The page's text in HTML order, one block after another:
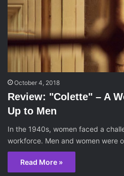
October 4, 2018
Review: "Colette" – A
Up to Men
In the 1940s, women faced a
workforce. Men and women were
Read More »